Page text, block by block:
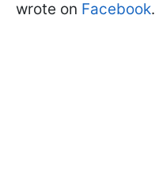
wrote on Facebook.